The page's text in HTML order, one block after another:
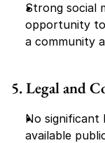
Strong social
opportunity
a community
5. Legal and
No significant
available